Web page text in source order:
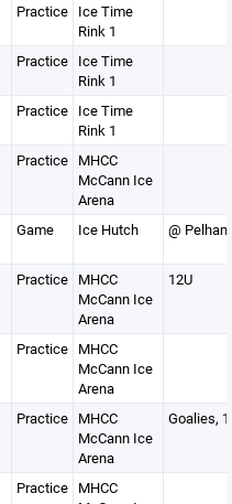
Practice Ice Time
Rink 1
Practice Ice Time
Rink 1
Practice Ice Time
Rink 1
Practice MHCC
McCann Ice
Arena
Game Ice Hutch @ Pelham
Practice MHCC
McCann Ice
Arena
12U
Practice MHCC
McCann Ice
Arena
Practice MHCC
McCann Ice
Arena
Goalies,
Practice MHCC